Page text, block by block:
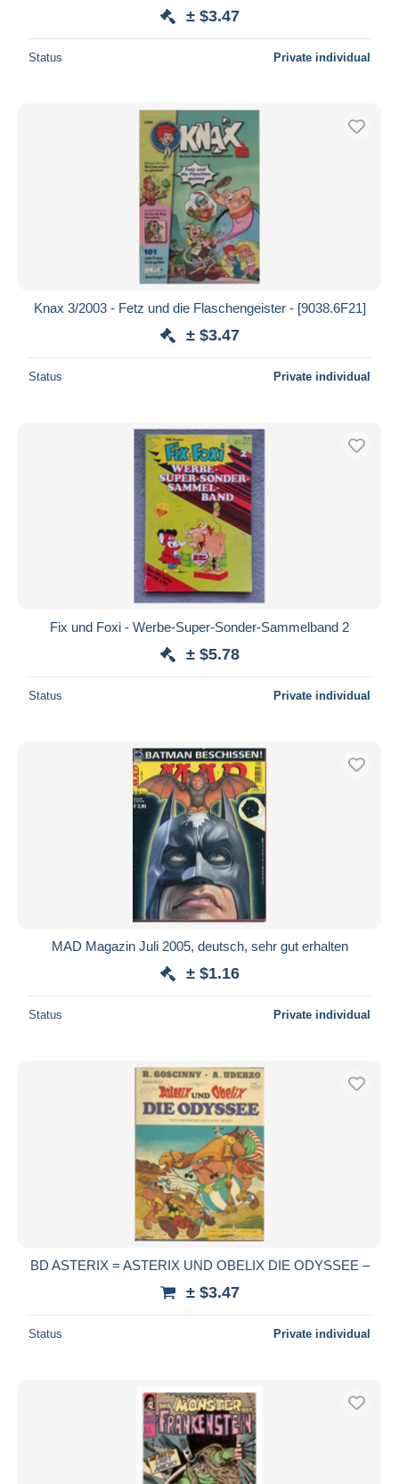
± $3.47
Status Private individual
Knax 3/2003 - Fetz und die Flaschengeister - [9038.6F21]
± $3.47
Status Private individual
Fix und Foxi - Werbe-Super-Sonder-Sammelband 2
± $5.78
Status Private individual
MAD Magazin Juli 2005, deutsch, sehr gut erhalten
± $1.16
Status Private individual
BD ASTERIX = ASTERIX UND OBELIX DIE ODYSSEE –
± $3.47
Status Private individual